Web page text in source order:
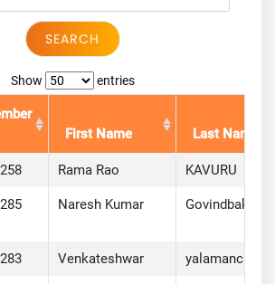
SEARCH
Show entries
First Name Last Name
Rama Rao KAVURU
Naresh Kumar Govindbaksh
Venkateshwar yalamanchi